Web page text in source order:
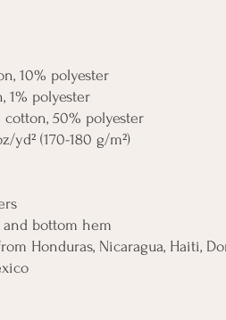
10% polyester
1% polyester
cotton, 50% polyester
yd² (170-180 g/m²)
and bottom hem
Honduras, Nicaragua, Haiti,